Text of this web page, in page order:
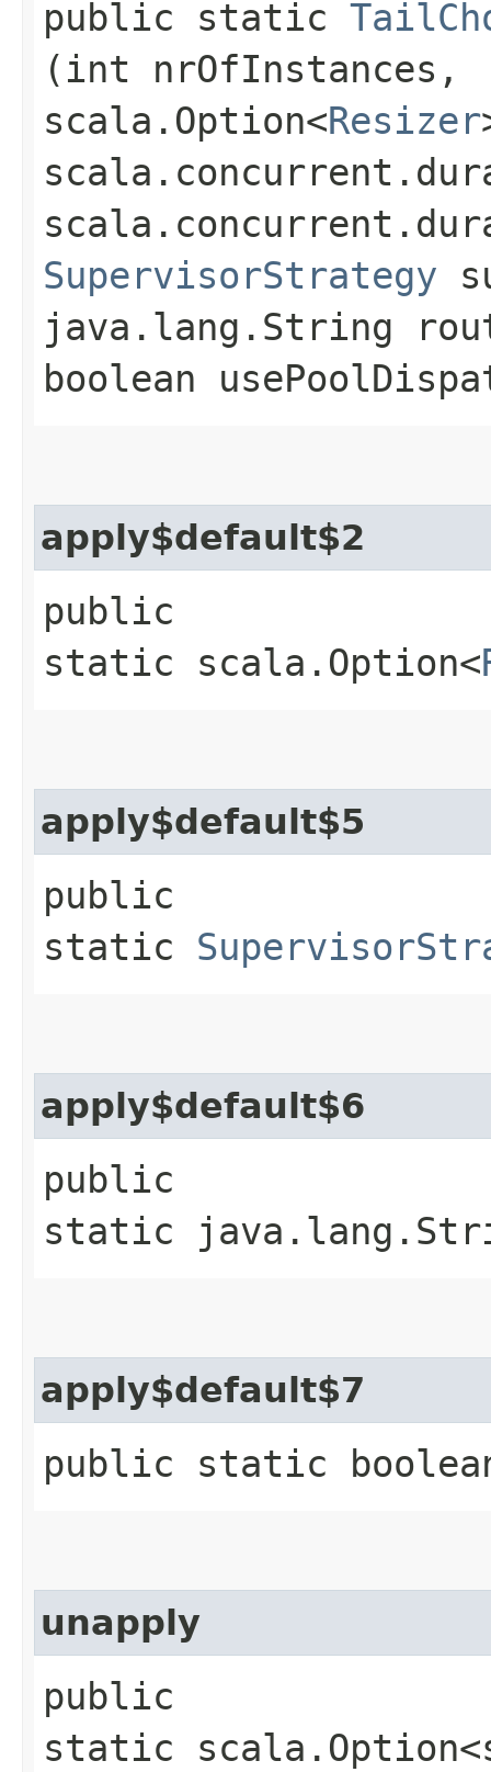
public static
(int nrOfInstances,
scala.Option<Resizer
SupervisorStrategy
java.lang.String
boolean
apply$default$2
public
static scala.Option<
apply$default$5
public
static
apply$default$6
public
static
apply$default$7
public static
unapply
public
static